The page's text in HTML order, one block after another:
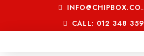
CALL: 012 348